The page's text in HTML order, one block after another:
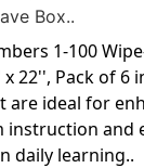
Box..
1-100
x 22'', Pack of 6
are ideal for
instruction and
daily learning..